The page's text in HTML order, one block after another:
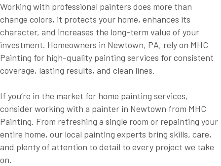
Working with professional painters does more than
change colors, it protects your home, enhances its
character, and increases the long-term value of your
investment. Homeowners in Newtown, PA, rely on MHC
Painting for high-quality painting services for consistent
coverage, lasting results, and clean lines.
If you’re in the market for home painting services,
consider working with a painter in Newtown from MHC
Painting. From refreshing a single room or repainting your
entire home, our local painting experts bring skills, care,
and plenty of attention to detail to every project we take
on.